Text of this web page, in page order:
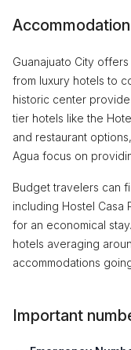
Guanajuato City
from luxury hotels to
historic center
tier hotels like the
and restaurant
Agua focus on
Budget travelers can
including Hostel Casa
for an economical
hotels averaging
accommodations
Important